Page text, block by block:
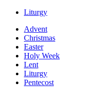
Liturgy
Advent
Christmas
Easter
Holy Week
Lent
Liturgy
Pentecost